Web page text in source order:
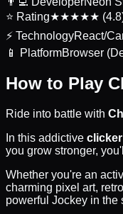
⭐ Rating★★★★★
⚡ TechnologyReact/
📱
PlatformBrowser
How to Play
Ride into battle with
In this addictive
you grow stronger,
Whether you're an
charming pixel art,
powerful Jockey in the